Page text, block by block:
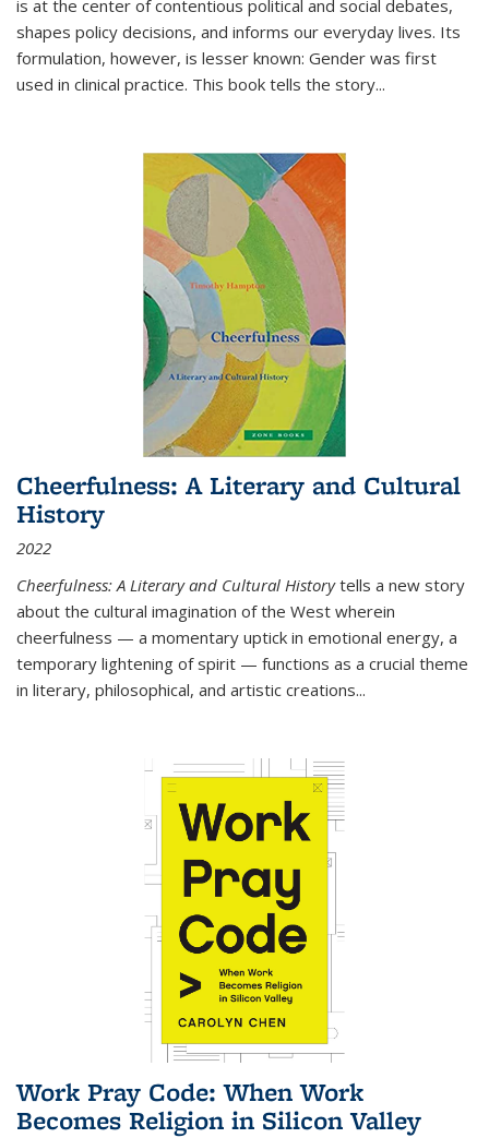
is at the center of contentious political and social debates,
shapes policy decisions, and informs our everyday lives. Its
formulation, however, is lesser known: Gender was first
used in clinical practice. This book tells the story...
Cheerfulness: A Literary and Cultural
History
2022
Cheerfulness: A Literary and Cultural Historytells a new story
about the cultural imagination of the West wherein
cheerfulness — a momentary uptick in emotional energy, a
temporary lightening of spirit — functions as a crucial theme
in literary, philosophical, and artistic creations...
Work Pray Code: When Work
Becomes Religion in Silicon Valley